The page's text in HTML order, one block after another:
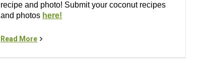
recipe and photo! Submit your coconut recipes
and photos here!
Read More